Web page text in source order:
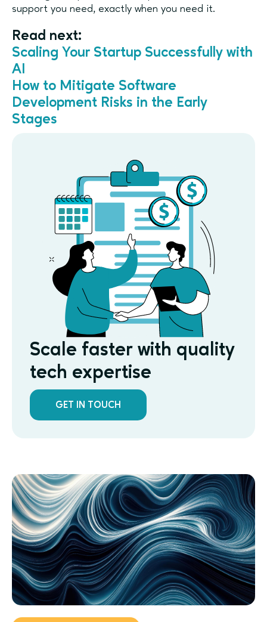
support you need, exactly when you need it.
Read next:
Scaling Your Startup Successfully with
AI
How to Mitigate Software
Development Risks in the Early
Stages
Scale faster with quality
tech expertise
GET IN TOUCH